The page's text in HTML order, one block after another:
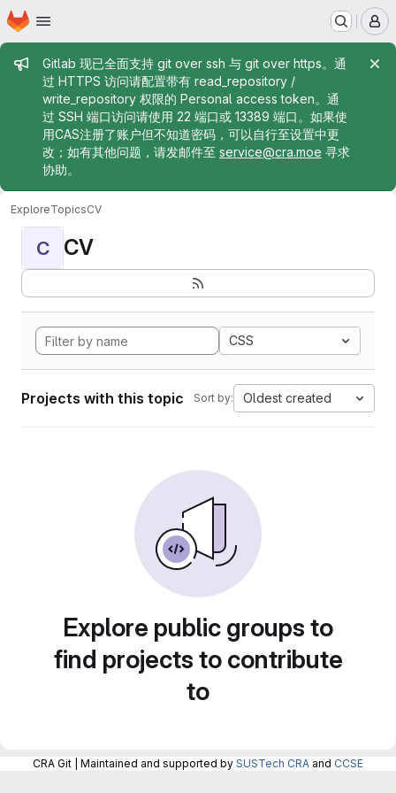
Skip to main content
Homepage
Admin message
Gitlab 现已全面支持 git over ssh 与 git over https。通
过 HTTPS 访问请配置带有 read_repository /
write_repository 权限的 Personal access token。通
过 SSH 端口访问请使用 22 端口或 13389 端口。如果使
用CAS注册了账户但不知道密码，可以自行至设置中更
改；如有其他问题，请发邮件至 service@cra.moe 寻求
协助。
ExploreTopicsCV
C CV
CSS
Projects with this topic Sort by: Oldest created
Explore public groups to
find projects to contribute
to
CRA Git | Maintained and supported by SUSTech CRA and CCSE